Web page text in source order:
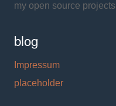
my open source projects
blog
Impressum
placeholder